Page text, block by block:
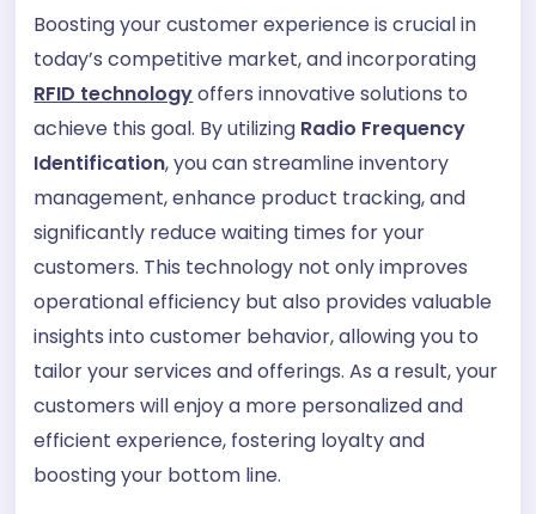
Boosting your customer experience is crucial in
today’s competitive market, and incorporating
RFID technologyoffers innovative solutions to
achieve this goal. By utilizing Radio Frequency
Identification, you can streamline inventory
management, enhance product tracking, and
significantly reduce waiting times for your
customers. This technology not only improves
operational efficiency but also provides valuable
insights into customer behavior, allowing you to
tailor your services and offerings. As a result, your
customers will enjoy a more personalized and
efficient experience, fostering loyalty and
boosting your bottom line.